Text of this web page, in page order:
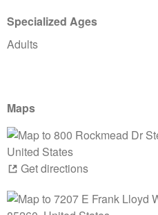
Specialized Ages
Adults
Maps
Get directions